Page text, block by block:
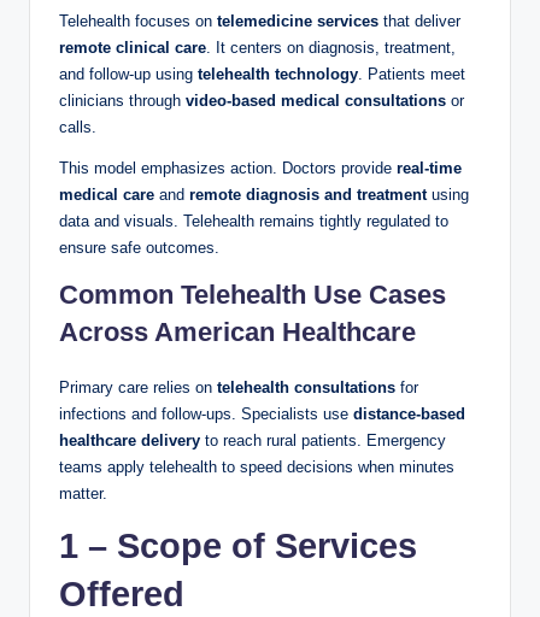
Telehealth focuses on telemedicine services that deliver
remote clinical care. It centers on diagnosis, treatment,
and follow-up using telehealth technology. Patients meet
clinicians through video-based medical consultations or
calls.
This model emphasizes action. Doctors provide real-time
medical care and remote diagnosis and treatmentusing
data and visuals. Telehealth remains tightly regulated to
ensure safe outcomes.
Common Telehealth Use Cases
Across American Healthcare
Primary care relies on telehealth consultations for
infections and follow-ups. Specialists use distance-based
healthcare delivery to reach rural patients. Emergency
teams apply telehealth to speed decisions when minutes
matter.
1 – Scope of Services
Offered